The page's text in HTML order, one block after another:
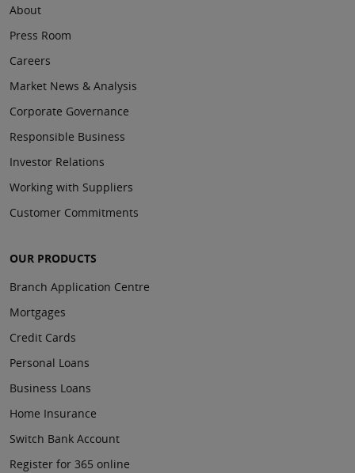
About
Press Room
Careers
Market News & Analysis
Corporate Governance
Responsible Business
Investor Relations
Working with Suppliers
Customer Commitments
OUR PRODUCTS
Branch Application Centre
Mortgages
Credit Cards
Personal Loans
Business Loans
Home Insurance
Switch Bank Account
Register for 365 online